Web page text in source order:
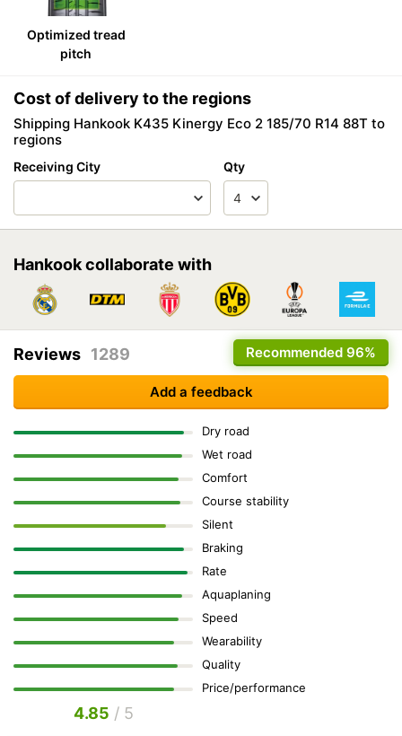
Optimized tread
pitch
Cost of delivery to the regions
Shipping Hankook K435 Kinergy Eco 2 185/70 R14 88T to
regions
Receiving City Qty
Hankook collaborate with
Recommended 96%
Reviews 1289
Add a feedback
Dry road
Wet road
Comfort
Course stability
Silent
Braking
Rate
Aquaplaning
Speed
Wearability
Quality
Price/performance
4.85 / 5